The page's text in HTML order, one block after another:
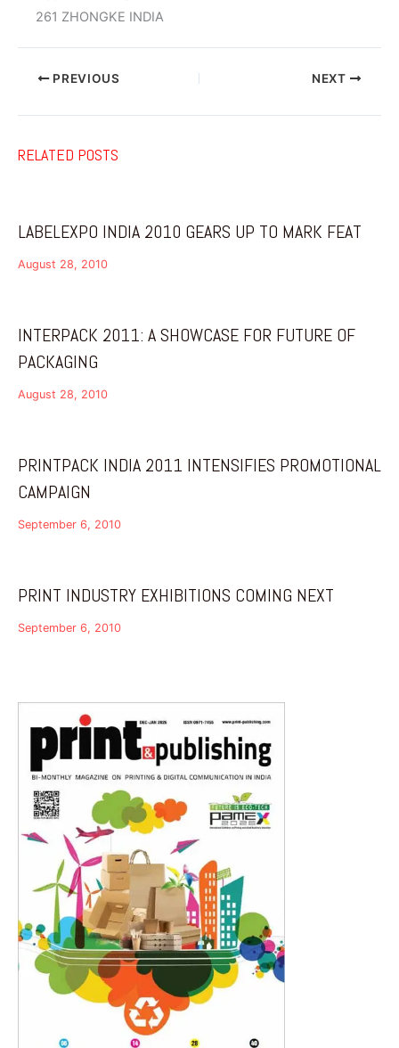
261 ZHONGKE INDIA
PREVIOUS NEXT
RELATED POSTS
LABELEXPO INDIA 2010 GEARS UP TO MARK FEAT
August 28, 2010
INTERPACK 2011: A SHOWCASE FOR FUTURE OF
PACKAGING
August 28, 2010
PRINTPACK INDIA 2011 INTENSIFIES PROMOTIONAL
CAMPAIGN
September 6, 2010
PRINT INDUSTRY EXHIBITIONS COMING NEXT
September 6, 2010